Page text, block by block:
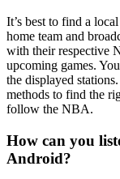
It’s best to find a
home team and
with their respective
upcoming games.
the displayed
methods to find the
follow the NBA.
How can you
Android?